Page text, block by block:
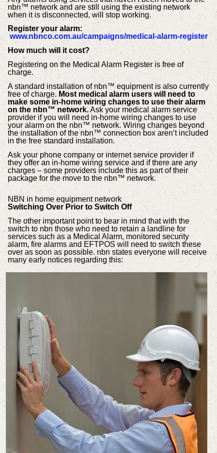
nbn™ network and are still using the existing network
when it is disconnected, will stop working.
Register your alarm:
www.nbnco.com.au/campaigns/medical-alarm-register
How much will it cost?
Registering on the Medical Alarm Register is free of
charge.
A standard installation of nbn™ equipment is also currently
free of charge. Most medical alarm users will need to
make some in-home wiring changes to use their alarm
on the nbn™ network.Ask your medical alarm service
provider if you will need in-home wiring changes to use
your alarm on the nbn™ network. Wiring changes beyond
the installation of the nbn™ connection box aren’t included
in the free standard installation.
Ask your phone company or internet service provider if
they offer an in-home wiring service and if there are any
charges – some providers include this as part of their
package for the move to the nbn™ network.
NBN in home equipment network
Switching Over Prior to Switch Off
The other important point to bear in mind that with the
switch to nbn those who need to retain a landline for
services such as a Medical Alarm, monitored security
alarm, fire alarms and EFTPOS will need to switch these
over as soon as possible. nbn states everyone will receive
many early notices regarding this: